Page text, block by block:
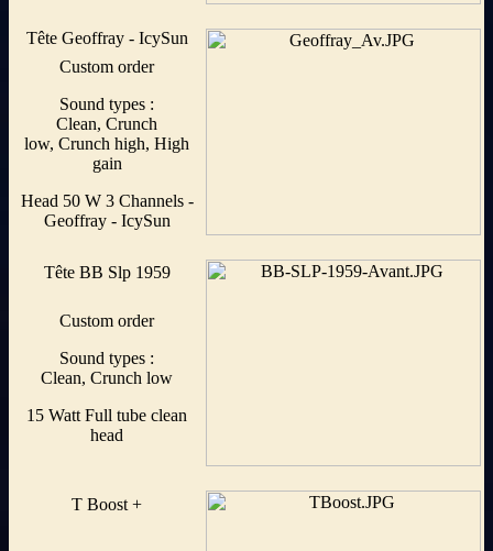
Tête Geoffray - IcySun
Custom order
Sound types :
Clean, Crunch
low, Crunch high, High
gain
Head 50 W 3 Channels -
Geoffray - IcySun
Tête BB Slp 1959
Custom order
Sound types :
Clean, Crunch low
15 Watt Full tube clean
head
T Boost +